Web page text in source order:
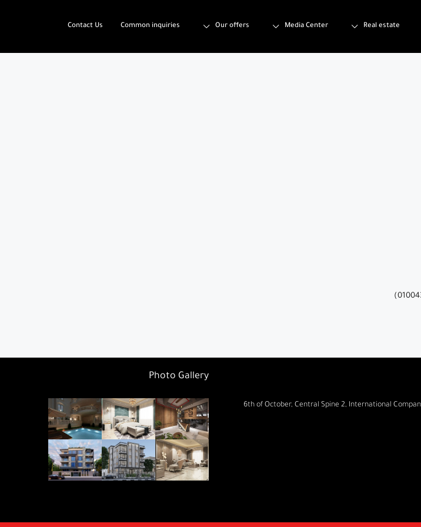
Real estate
Media Center
Our offers
Common inquiries
Contact Us
6th of October, Central Spine 2, International
Photo Gallery